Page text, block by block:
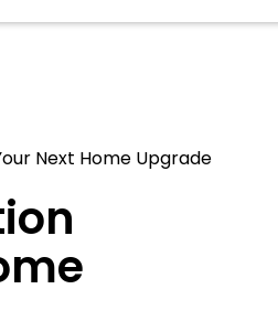
Next Home Upgrade